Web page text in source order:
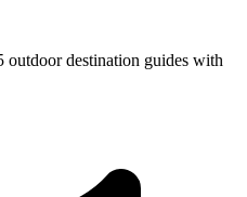
destination guides with